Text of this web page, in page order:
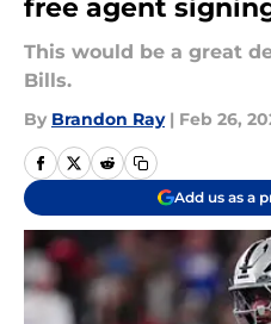
free agent
This would be a great
Bills.
By Brandon Ray | Feb 26,
Add us as a